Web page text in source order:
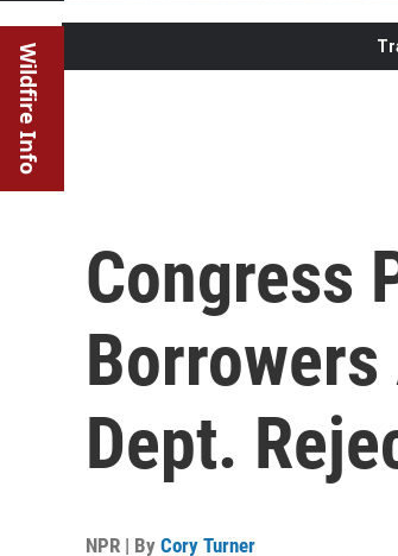
Wildfire Info
Congress
Dept.
NPR | By Cory Turner